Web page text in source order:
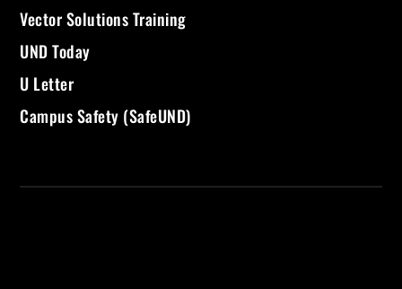
Vector Solutions Training
UND Today
U Letter
Campus Safety (SafeUND)